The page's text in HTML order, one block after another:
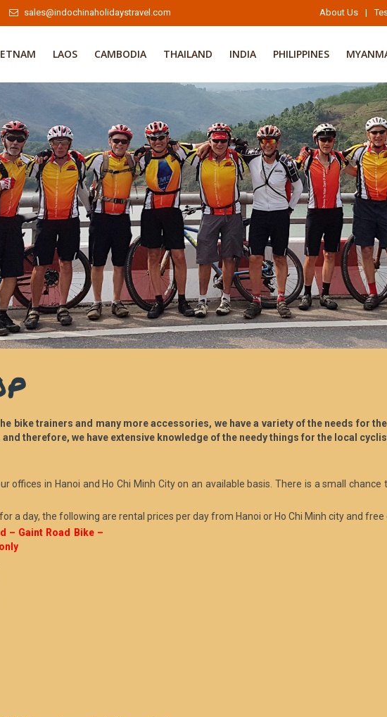
sales@indochinaholidaystravel.com About Us |
LAOS CAMBODIA THAILAND INDIA PHILIPPINES
bike trainers and many more accessories, we have a variety of the needs for
therefore, we have extensive knowledge of the needy things for the local
offices in Hanoi and Ho Chi Minh City on an available basis. There is a small
a day, the following are rental prices per day from Hanoi or Ho Chi Minh city and free
– Gaint Road Bike –